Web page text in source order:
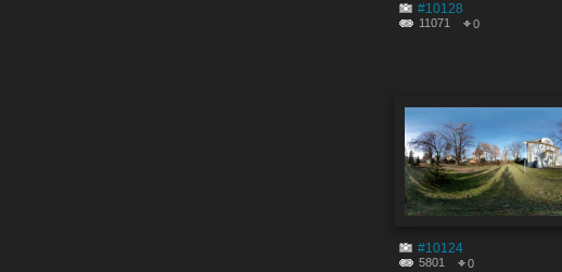
#10128
11071 0
#10124
5801 0